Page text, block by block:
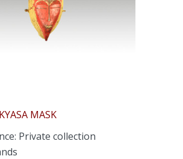
MASK
Private collection